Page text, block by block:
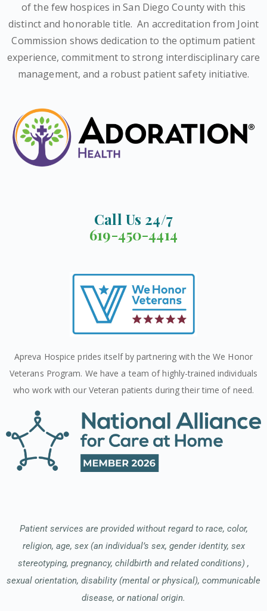
of the few hospices in San Diego County with this
distinct and honorable title. An accreditation from Joint
Commission shows dedication to the optimum patient
experience, commitment to strong interdisciplinary care
management, and a robust patient safety initiative.
Call Us 24/7
619-450-4414
Apreva Hospice prides itself by partnering with the We Honor
Veterans Program. We have a team of highly-trained individuals
who work with our Veteran patients during their time of need.
Patient services are provided without regard to race, color,
religion, age, sex (an individual’s sex, gender identity, sex
stereotyping, pregnancy, childbirth and related conditions) ,
sexual orientation, disability (mental or physical), communicable
disease, or national origin.